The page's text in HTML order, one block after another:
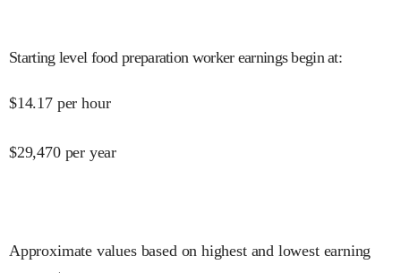
Starting level food preparation worker earnings begin at:
$14.17 per hour
$29,470 per year
Approximate values based on highest and lowest earning